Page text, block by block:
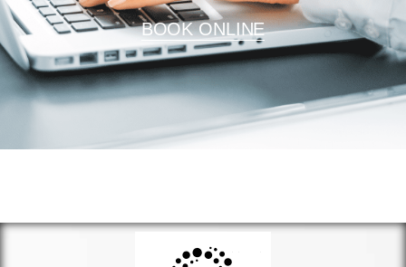
BOOK ONLINE